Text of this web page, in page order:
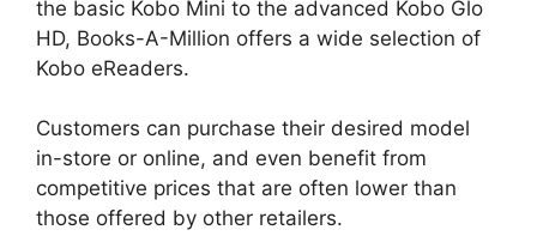
the basic Kobo Mini to the advanced Kobo Glo
HD, Books-A-Million offers a wide selection of
Kobo eReaders.
Customers can purchase their desired model
in-store or online, and even benefit from
competitive prices that are often lower than
those offered by other retailers.